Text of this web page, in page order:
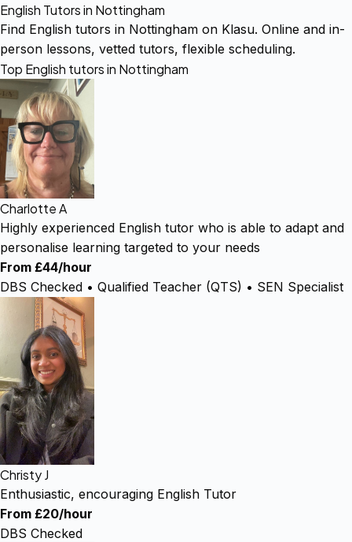
English Tutors in Nottingham
Find English tutors in Nottingham on Klasu. Online and in-
person lessons, vetted tutors, flexible scheduling.
Top English tutors in Nottingham
Charlotte A
Highly experienced English tutor who is able to adapt and
personalise learning targeted to your needs
From £44/hour
DBS Checked • Qualified Teacher (QTS) • SEN Specialist
Christy J
Enthusiastic, encouraging English Tutor
From £20/hour
DBS Checked